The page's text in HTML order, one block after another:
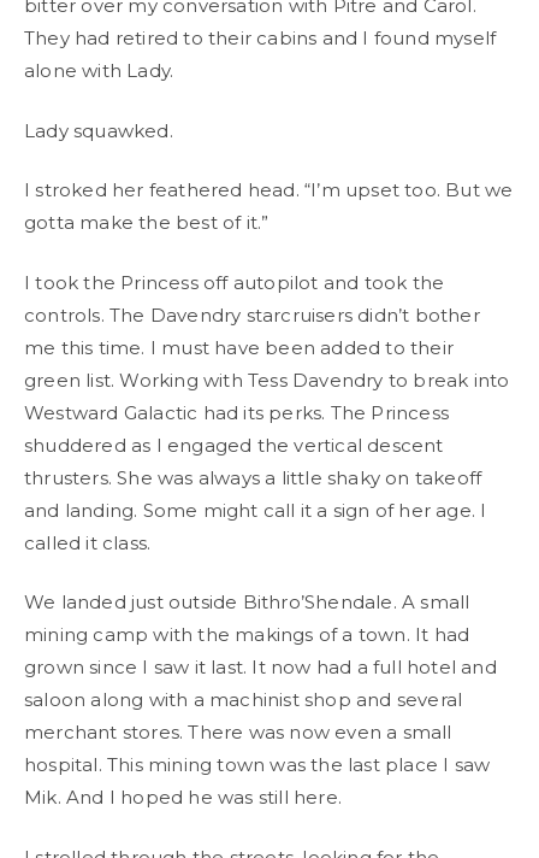
bitter over my conversation with Pitre and Carol.
They had retired to their cabins and I found myself
alone with Lady.
Lady squawked.
I stroked her feathered head. “I’m upset too. But we
gotta make the best of it.”
I took the Princess off autopilot and took the
controls. The Davendry starcruisers didn’t bother
me this time. I must have been added to their
green list. Working with Tess Davendry to break into
Westward Galactic had its perks. The Princess
shuddered as I engaged the vertical descent
thrusters. She was always a little shaky on takeoff
and landing. Some might call it a sign of her age. I
called it class.
We landed just outside Bithro’Shendale. A small
mining camp with the makings of a town. It had
grown since I saw it last. It now had a full hotel and
saloon along with a machinist shop and several
merchant stores. There was now even a small
hospital. This mining town was the last place I saw
Mik. And I hoped he was still here.